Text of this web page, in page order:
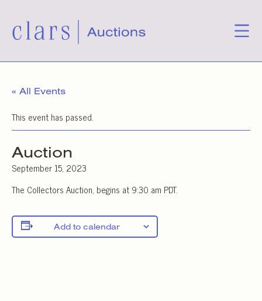
« All Events
This event has passed.
Auction
September 15, 2023
The Collectors Auction, begins at 9:30 am PDT.
Add to calendar